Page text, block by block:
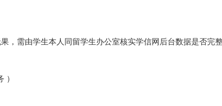
，需由学生本人同留学生办公室核实学信网后台数据是否完整
）